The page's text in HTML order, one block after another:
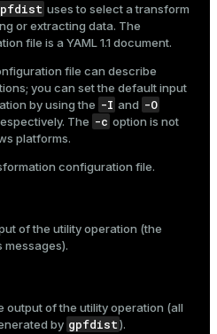
uses to select a transform
or extracting data. The
file is a YAML 1.1 document.
file can describe
you can set the default input
by using the -I and -O
The -c option is not
platforms.
configuration file.
of the utility operation (the
messages).
output of the utility operation (all
by gpfdist).